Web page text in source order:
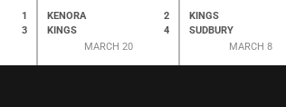
1
3
KENORA
KINGS
2
4
MARCH 20
KINGS
SUDBURY
MARCH 8